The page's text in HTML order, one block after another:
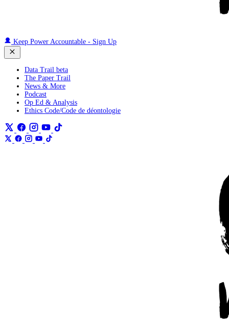
Keep Power Accountable - Sign Up
Data Trail beta
The Paper Trail
News & More
Podcast
Op Ed & Analysis
Ethics Code/Code de déontologie